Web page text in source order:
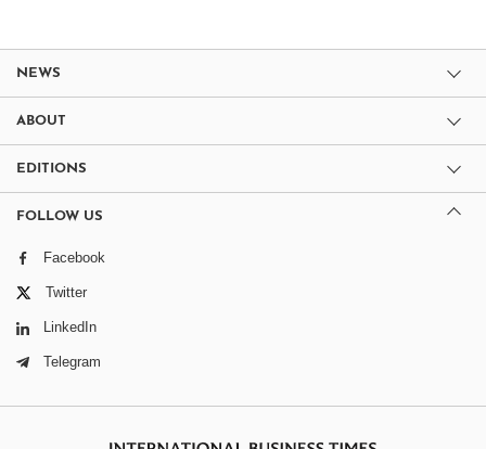
NEWS
ABOUT
EDITIONS
FOLLOW US
Facebook
Twitter
LinkedIn
Telegram